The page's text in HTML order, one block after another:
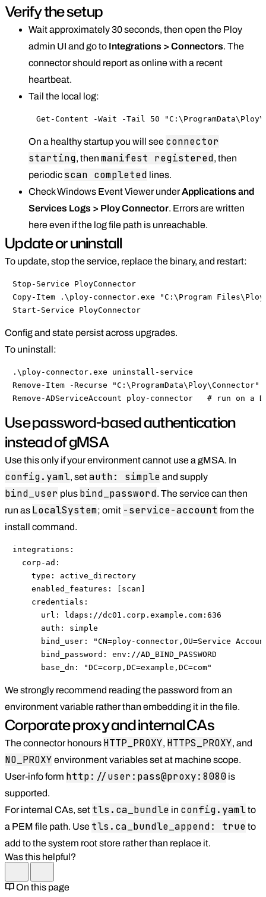
Verify the setup
Wait approximately 30 seconds, then open the Ploy
admin UI and go to Integrations > Connectors. The
connector should report as online with a recent
heartbeat.
Tail the local log:
Get-Content -Wait -Tail 50
On a healthy startup you will see connector
starting, then manifest registered, then
periodic scan completed lines.
Check Windows Event Viewer underApplications and
Services Logs > Ploy Connector. Errors are written
here even if the log file path is unreachable.
Update or uninstall
To update, stop the service, replace the binary, and restart:
Stop-Service PloyConnector
Copy-Item .\ploy-connector.exe "C:\Program
Start-Service PloyConnector
Config and state persist across upgrades.
To uninstall:
.\ploy-connector.exe uninstall-service
Remove-Item -Recurse "C:\ProgramData\Ploy\Connector"
Remove-ADServiceAccount ploy-connector   # run on a
Use password-based authentication
instead of gMSA
Use this only if your environment cannot use a gMSA. In
config.yaml, setauth: simple and supply
bind_user plus bind_password. The service can then
run as LocalSystem; omit -service-account from the
install command.
integrations:
  corp-ad:
    type: active_directory
    enabled_features: [scan]
    credentials:
      url: ldaps://dc01.corp.example.com:636
      auth: simple
bind_user: "CN=ploy-connector,OU=Service
      bind_password: env://AD_BIND_PASSWORD
      base_dn: "DC=corp,DC=example,DC=com"
We strongly recommend reading the password from an
environment variable rather than embedding it in the file.
Corporate proxy and internal CAs
The connector honours HTTP_PROXY, HTTPS_PROXY, and
NO_PROXY environment variables set at machine scope.
User-info form http://user:pass@proxy:8080 is
supported.
For internal CAs, set tls.ca_bundle in config.yamlto
a PEM file path. Use tls.ca_bundle_append: true to
add to the system root store rather than replace it.
Was this helpful?
On this page